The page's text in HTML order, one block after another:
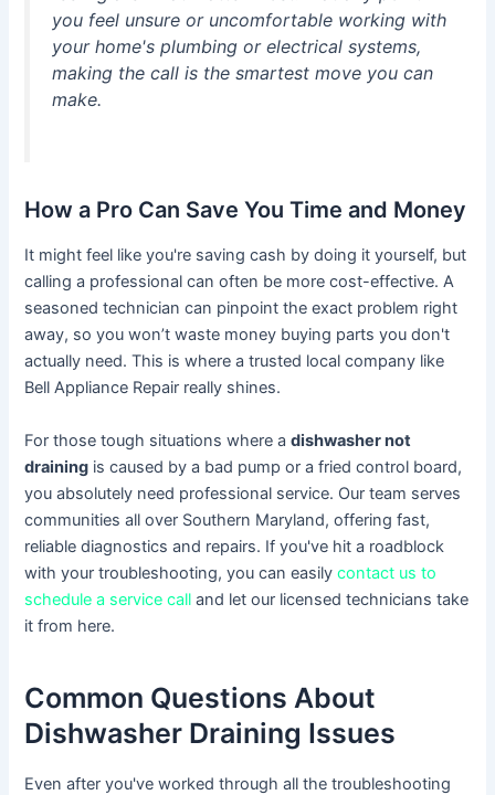
you feel unsure or uncomfortable working with
your home's plumbing or electrical systems,
making the call is the smartest move you can
make.
How a Pro Can Save You Time and Money
It might feel like you're saving cash by doing it yourself, but
calling a professional can often be more cost-effective. A
seasoned technician can pinpoint the exact problem right
away, so you won’t waste money buying parts you don't
actually need. This is where a trusted local company like
Bell Appliance Repair really shines.
For those tough situations where adishwasher not
draining is caused by a bad pump or a fried control board,
you absolutely need professional service. Our team serves
communities all over Southern Maryland, offering fast,
reliable diagnostics and repairs. If you've hit a roadblock
with your troubleshooting, you can easilycontact us to
schedule a service call and let our licensed technicians take
it from here.
Common Questions About
Dishwasher Draining Issues
Even after you've worked through all the troubleshooting